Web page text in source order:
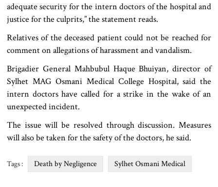
adequate security for the intern doctors of the hospital and
justice for the culprits,” the statement reads.
Relatives of the deceased patient could not be reached for
comment on allegations of harassment and vandalism.
Brigadier General Mahbubul Haque Bhuiyan, director of
Sylhet MAG Osmani Medical College Hospital, said the
intern doctors have called for a strike in the wake of an
unexpected incident.
The issue will be resolved through discussion. Measures
will also be taken for the safety of the doctors, he said.
Tags : Death by Negligence Sylhet Osmani Medical